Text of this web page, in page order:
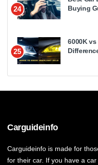
24
Buying
25
6000K
Carguideinfo
Carguideinfo is made for
for their car. If you have a